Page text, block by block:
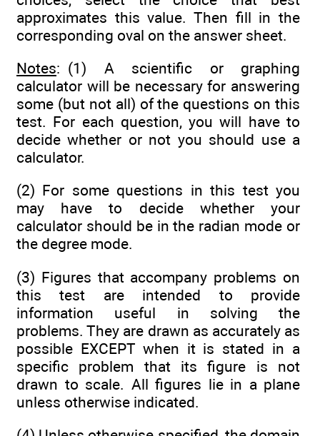
approximates this value. Then fill in the
corresponding oval on the answer sheet.
Notes: (1) A scientific or graphing
calculator will be necessary for answering
some (but not all) of the questions on this
test. For each question, you will have to
decide whether or not you should use a
calculator.
(2) For some questions in this test you
may have to decide whether your
calculator should be in the radian mode or
the degree mode.
(3) Figures that accompany problems on
this test are intended to provide
information useful in solving the
problems. They are drawn as accurately as
possible EXCEPT when it is stated in a
specific problem that its figure is not
drawn to scale. All figures lie in a plane
unless otherwise indicated.